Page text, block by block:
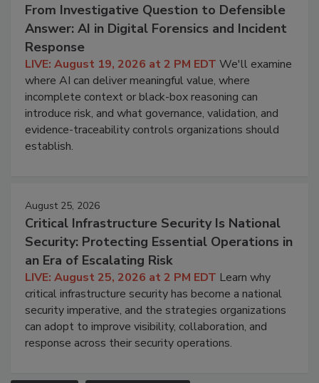
From Investigative Question to Defensible
Answer: AI in Digital Forensics and Incident
Response
LIVE: August 19, 2026 at 2 PM EDT We'll examine
where AI can deliver meaningful value, where
incomplete context or black-box reasoning can
introduce risk, and what governance, validation, and
evidence-traceability controls organizations should
establish.
August 25, 2026
Critical Infrastructure Security Is National
Security: Protecting Essential Operations in
an Era of Escalating Risk
LIVE: August 25, 2026 at 2 PM EDT Learn why
critical infrastructure security has become a national
security imperative, and the strategies organizations
can adopt to improve visibility, collaboration, and
response across their security operations.